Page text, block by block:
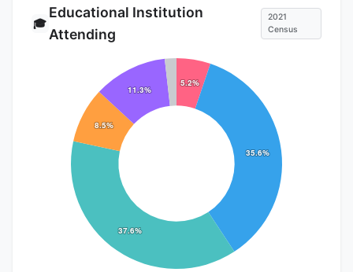
🎓
Educational Institution
Attending
2021
Census